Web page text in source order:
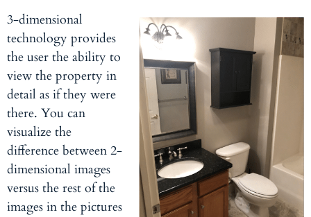
3-dimensional
technology provides
the user the ability to
view the property in
detail as if they were
there. You can
visualize the
difference between 2-
dimensional images
versus the rest of the
images in the pictures